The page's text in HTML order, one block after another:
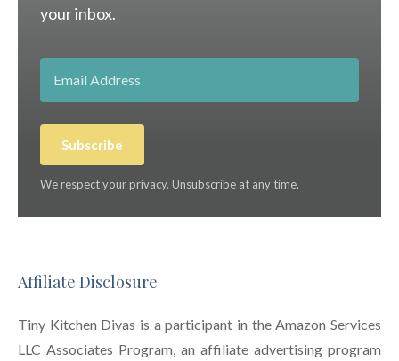
your inbox.
Subscribe
We respect your privacy. Unsubscribe at any time.
Affiliate Disclosure
Tiny Kitchen Divas is a participant in the Amazon Services
LLC Associates Program, an affiliate advertising program